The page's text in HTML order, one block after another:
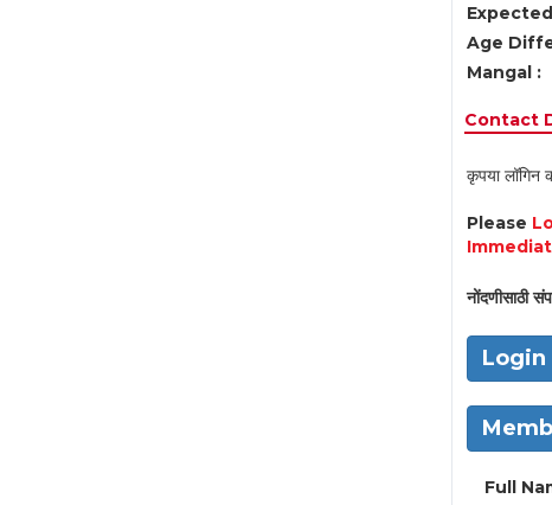
Age
Mangal :
Contact
कृपया लॉगिन
Please
नोंदणीसाठी
Login
Full